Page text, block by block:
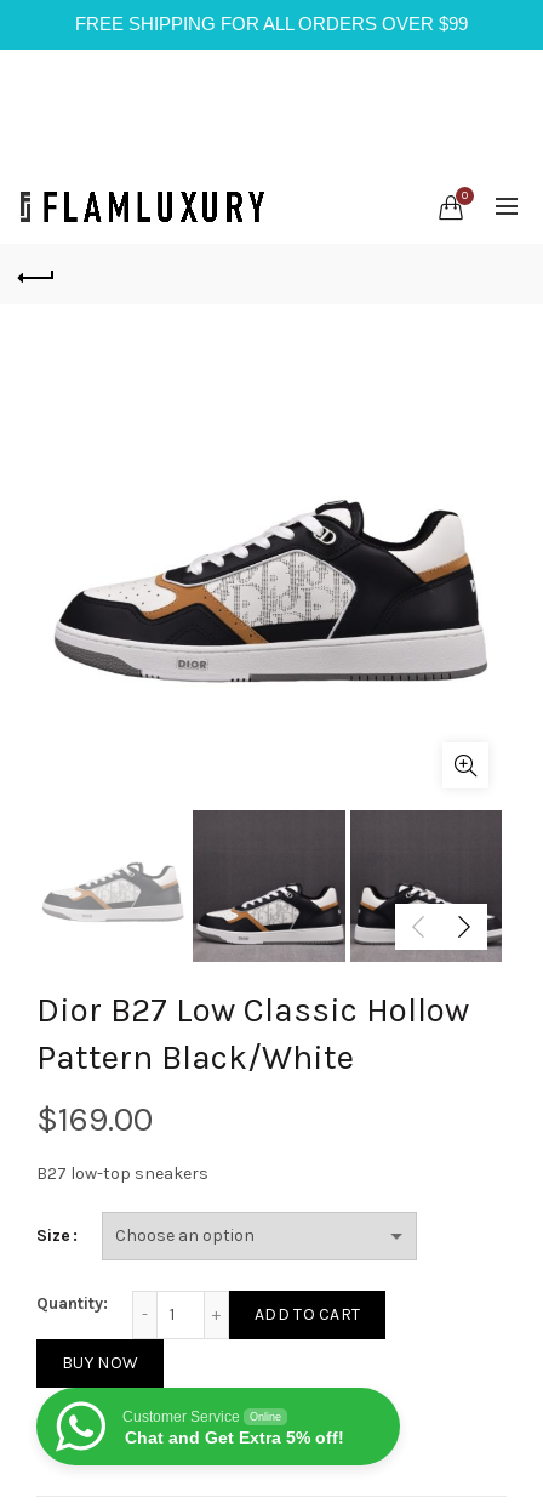
FREE SHIPPING FOR ALL ORDERS OVER $99
0
Dior B27 Low Classic Hollow
Pattern Black/White
$
B27 low-top sneakers
Size
Quantity:
ADD TO CART
BUY NOW
Customer Service Online
Chat and Get Extra 5% off!